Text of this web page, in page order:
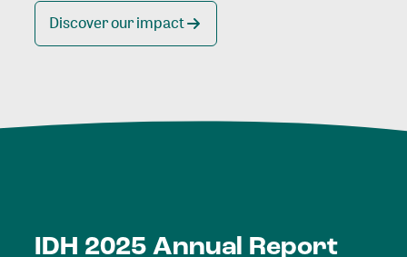
Discover our impact
IDH 2025 Annual Report